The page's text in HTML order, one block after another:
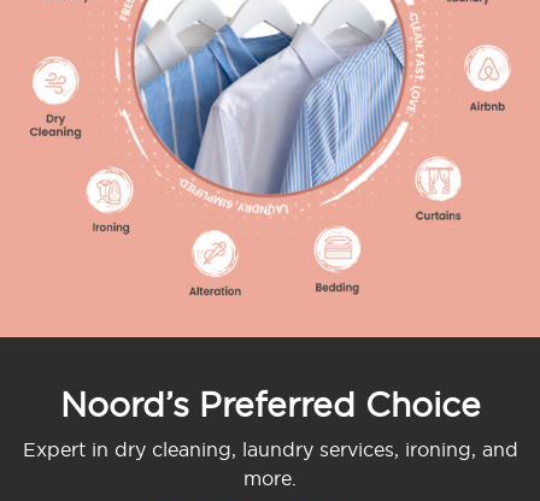
Noord’s Preferred Choice
Expert in dry cleaning, laundry services, ironing, and
more.